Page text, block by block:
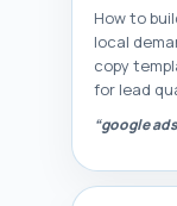
How to
local
copy
for lead
“google